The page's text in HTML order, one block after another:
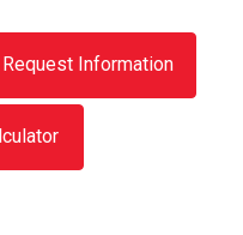
Request Information